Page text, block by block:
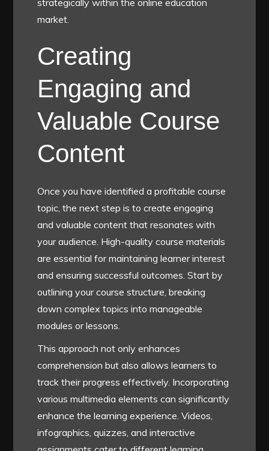
strategically within the online education
market.
Creating
Engaging and
Valuable Course
Content
Once you have identified a profitable course
topic, the next step is to create engaging
and valuable content that resonates with
your audience. High-quality course materials
are essential for maintaining learner interest
and ensuring successful outcomes. Start by
outlining your course structure, breaking
down complex topics into manageable
modules or lessons.
This approach not only enhances
comprehension but also allows learners to
track their progress effectively. Incorporating
various multimedia elements can significantly
enhance the learning experience. Videos,
infographics, quizzes, and interactive